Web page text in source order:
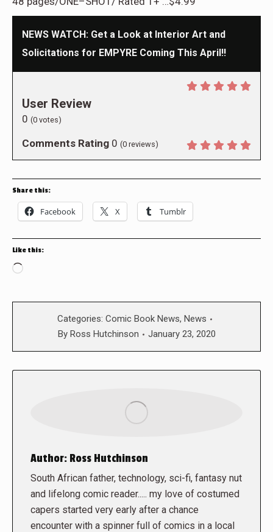
NEWS WATCH: Get a Look at Interior Art and
Solicitations for EMPYRE Coming This April!!
User Review
0 (0 votes)
Comments Rating 0 (0 reviews)
Share this:
Facebook X Tumblr
Like this:
Loading…
Categories: Comic Book News, News
By Ross Hutchinson January 23, 2020
Author: Ross Hutchinson
South African father, technology, sci-fi, fantasy nut
and lifelong comic reader..... my love of costumed
capers started very early after a chance
encounter with a spinner full of comics in a local